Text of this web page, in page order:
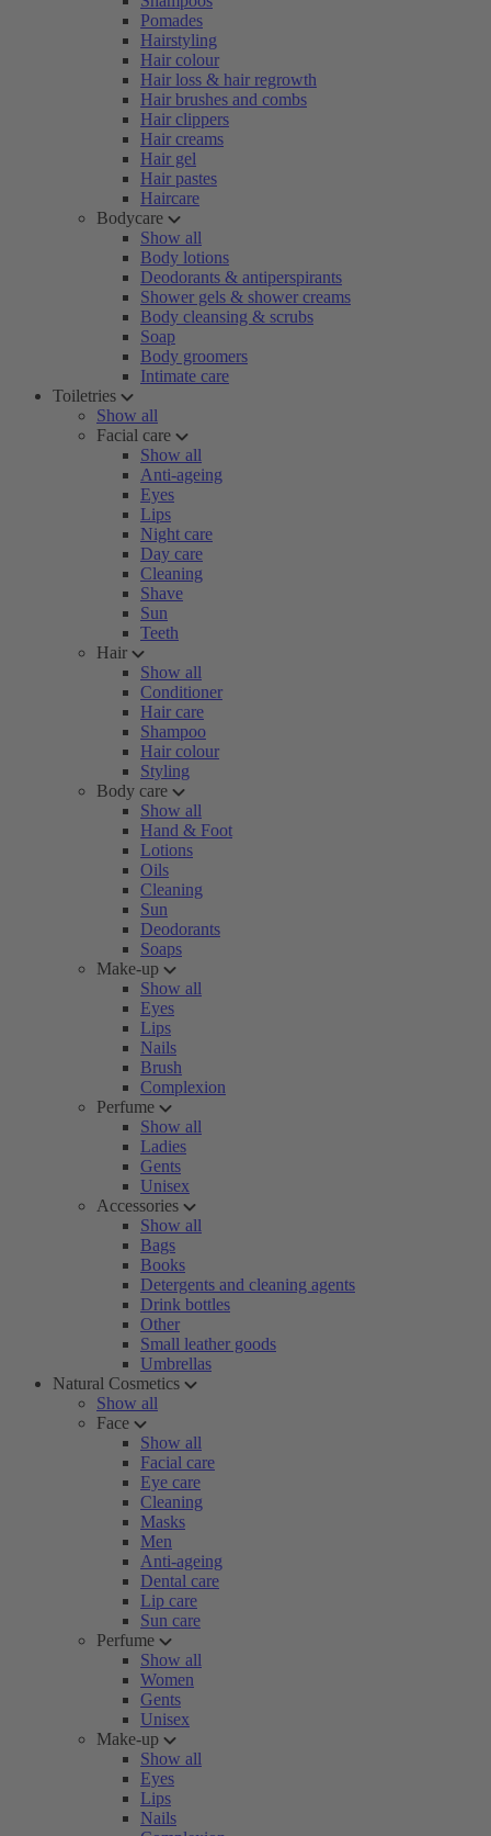
Pomades
Hairstyling
Hair colour
Hair loss & hair regrowth
Hair brushes and combs
Hair clippers
Hair creams
Hair gel
Hair pastes
Haircare
Bodycare
Show all
Body lotions
Deodorants & antiperspirants
Shower gels & shower creams
Body cleansing & scrubs
Soap
Body groomers
Intimate care
Toiletries
Show all
Facial care
Show all
Anti-ageing
Eyes
Lips
Night care
Day care
Cleaning
Shave
Sun
Teeth
Hair
Show all
Conditioner
Hair care
Shampoo
Hair colour
Styling
Body care
Show all
Hand & Foot
Lotions
Oils
Cleaning
Sun
Deodorants
Soaps
Make-up
Show all
Eyes
Lips
Nails
Brush
Complexion
Perfume
Show all
Ladies
Gents
Unisex
Accessories
Show all
Bags
Books
Detergents and cleaning agents
Drink bottles
Other
Small leather goods
Umbrellas
Natural Cosmetics
Show all
Face
Show all
Facial care
Eye care
Cleaning
Masks
Men
Anti-ageing
Dental care
Lip care
Sun care
Perfume
Show all
Women
Gents
Unisex
Make-up
Show all
Eyes
Lips
Nails